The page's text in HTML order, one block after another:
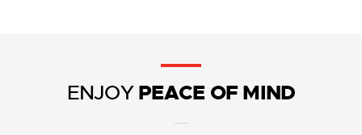
ENJOYPEACE OF MIND